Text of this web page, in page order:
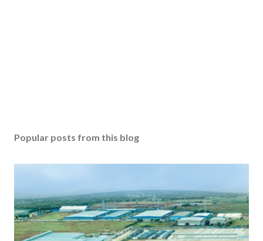
Popular posts from this blog